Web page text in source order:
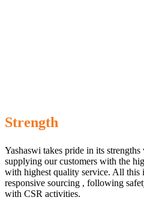
Strength
Yashaswi takes pride in its
supplying our customers with the
with highest quality service. All this
responsive sourcing , following
with CSR activities.